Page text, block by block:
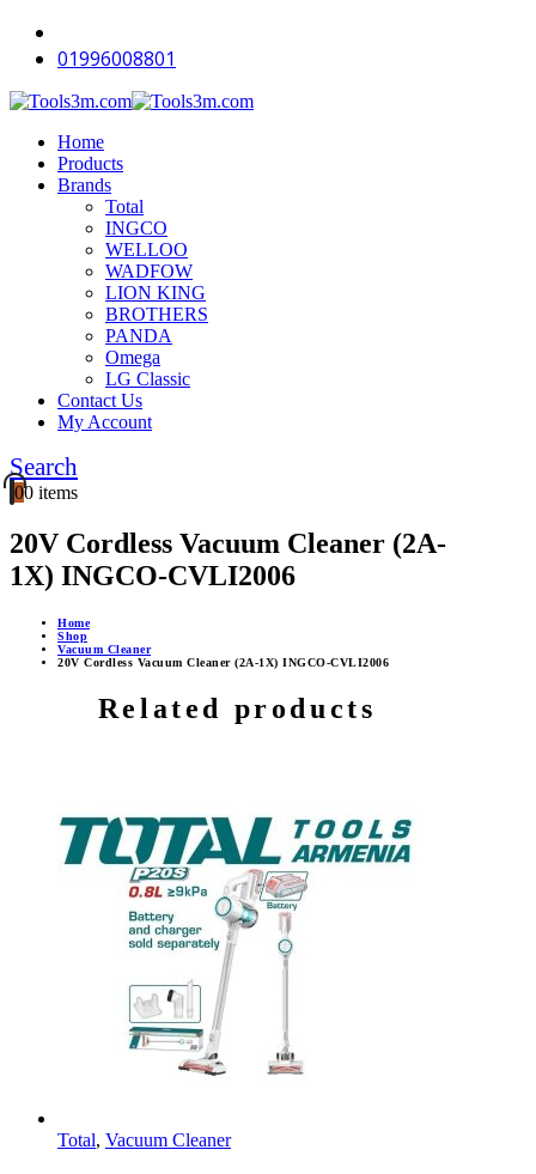
01996008801
Home
Products
Brands
Total
INGCO
WELLOO
WADFOW
LION KING
BROTHERS
PANDA
Omega
LG Classic
Contact Us
My Account
Search
00 items
20V Cordless Vacuum Cleaner (2A-
1X) INGCO-CVLI2006
Home
Shop
Vacuum Cleaner
20V Cordless Vacuum Cleaner (2A-1X) INGCO-CVLI2006
Related products
Total, Vacuum Cleaner